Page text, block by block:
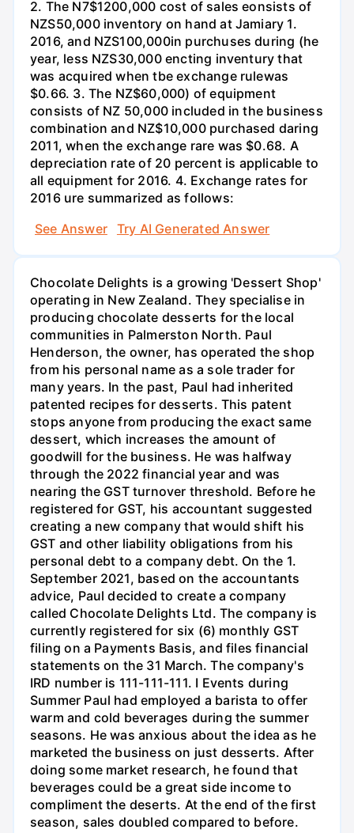
2. The N7$1200,000 cost of sales eonsists of
NZS50,000 inventory on hand at Jamiary 1.
2016, and NZS100,000in purchuses during (he
year, less NZS30,000 encting inventury that
was acquired when tbe exchange rulewas
$0.66. 3. The NZ$60,000) of equipment
consists of NZ 50,000 included in the business
combination and NZ$10,000 purchased daring
2011, when the exchange rare was $0.68. A
depreciation rate of 20 percent is applicable to
all equipment for 2016. 4. Exchange rates for
2016 ure summarized as follows:
See Answer
Try AI Generated Answer
Chocolate Delights is a growing 'Dessert Shop'
operating in New Zealand. They specialise in
producing chocolate desserts for the local
communities in Palmerston North. Paul
Henderson, the owner, has operated the shop
from his personal name as a sole trader for
many years. In the past, Paul had inherited
patented recipes for desserts. This patent
stops anyone from producing the exact same
dessert, which increases the amount of
goodwill for the business. He was halfway
through the 2022 financial year and was
nearing the GST turnover threshold. Before he
registered for GST, his accountant suggested
creating a new company that would shift his
GST and other liability obligations from his
personal debt to a company debt. On the 1.
September 2021, based on the accountants
advice, Paul decided to create a company
called Chocolate Delights Ltd. The company is
currently registered for six (6) monthly GST
filing on a Payments Basis, and files financial
statements on the 31 March. The company's
IRD number is 111-111-111. I Events during
Summer Paul had employed a barista to offer
warm and cold beverages during the summer
seasons. He was anxious about the idea as he
marketed the business on just desserts. After
doing some market research, he found that
beverages could be a great side income to
compliment the deserts. At the end of the first
season, sales doubled compared to before.